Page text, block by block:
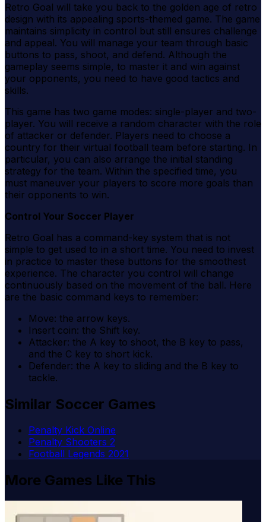
Retro Goal will take you back to the golden age of retro
design with its appealing sports-themed game. The game
maintains simplicity in control but still ensures challenge
and appeal. You will manage your team through basic
buttons to pass, shoot, and defend. Although the
gameplay seems simple, to master it and win against
your opponents, you need to have good tactics and
skills.
This game has two game modes: single-player and two-
player. You will receive a random character with the role
of attacker or defender. Players need to choose a
country for their virtual football team before starting. In
particular, you can also arrange the initial standing
strategy for the team. Within the specified time, you
must maneuver your players to score more goals than
their opponents to win.
Control Your Soccer Player
Retro Goal has a command-key system that is not
simple to get used to in a short time. You need to invest
in practice to master these buttons for the smoothest
experience. The character you control will change
continuously based on the movement of the ball. Here
are the basic command keys to remember:
Move: the arrow keys.
Insert coin: the Shift key.
Attacker: the A key to shoot, the B key to pass,
and the C key to short kick.
Defender: the A key to sliding and the B key to
tackle.
Similar Soccer Games
Penalty Kick Online
Penalty Shooters 2
Football Legends 2021
More Games Like This